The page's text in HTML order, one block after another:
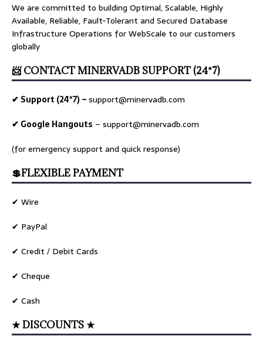
We are committed to building Optimal, Scalable, Highly
Available, Reliable, Fault-Tolerant and Secured Database
Infrastructure Operations for WebScale to our customers
globally
📨 CONTACT MINERVADB SUPPORT (24*7)
✔ Support (24*7) –support@minervadb.com
✔ Google Hangouts – support@minervadb.com
(for emergency support and quick response)
💲FLEXIBLE PAYMENT
✔ Wire
✔ PayPal
✔ Credit / Debit Cards
✔ Cheque
✔ Cash
★ DISCOUNTS ★